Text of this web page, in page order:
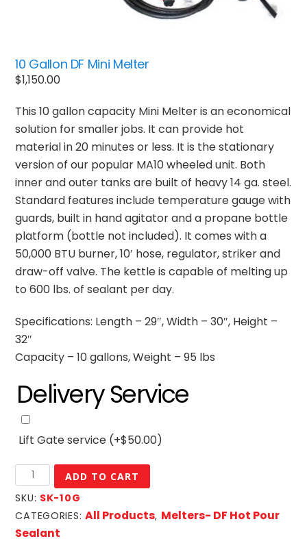
10 Gallon DF Mini Melter
$1,150.00
This 10 gallon capacity Mini Melter is an economical
solution for smaller jobs. It can provide hot
material in 20 minutes or less. It is the stationary
version of our popular MA10 wheeled unit. Both
inner and outer tanks are built of heavy 14 ga. steel.
Standard features include temperature gauge with
guards, built in hand agitator and a propane bottle
platform (bottle not included). It comes with a
50,000 BTU burner, 10′ hose, regulator, striker and
draw-off valve. The kettle is capable of melting up
to 600 lbs. of sealant per day.
Specifications: Length – 29″, Width – 30″, Height –
32″
Capacity – 10 gallons, Weight – 95 lbs
Delivery Service
Lift Gate service (+$50.00)
Gallon
ADD TO CART
SKU: SK-10G
CATEGORIES:All Products, Melters- DF Hot Pour
Sealant